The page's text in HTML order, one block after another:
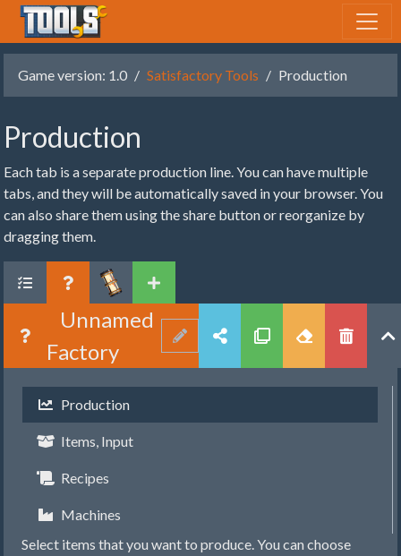
Game version: 1.0 Satisfactory Tools Production
Production
Each tab is a separate production line. You can have multiple
tabs, and they will be automatically saved in your browser. You
can also share them using the share button or reorganize by
dragging them.
Unnamed
Factory
Production
Items, Input
Recipes
Machines
Select items that you want to produce. You can choose